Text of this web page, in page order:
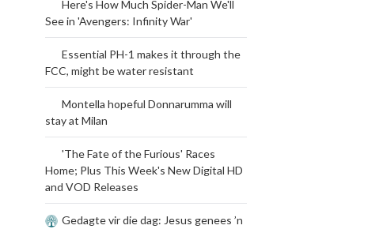
Here's How Much Spider-Man We'll
See in 'Avengers: Infinity War'
Essential PH-1 makes it through the
FCC, might be water resistant
Montella hopeful Donnarumma will
stay at Milan
'The Fate of the Furious' Races
Home; Plus This Week's New Digital HD
and VOD Releases
Gedagte vir die dag: Jesus genees ’n